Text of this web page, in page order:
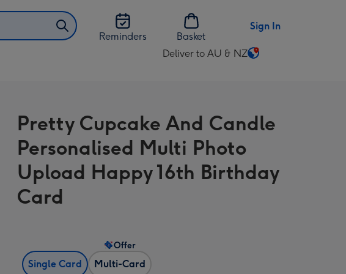
Reminders
Basket
Sign In
Deliver to AU & NZ
Change
AU
&
NZ
Pretty Cupcake And Candle
Personalised Multi Photo
Upload Happy 16th Birthday
Card
Single Card Multi-Card
Offer